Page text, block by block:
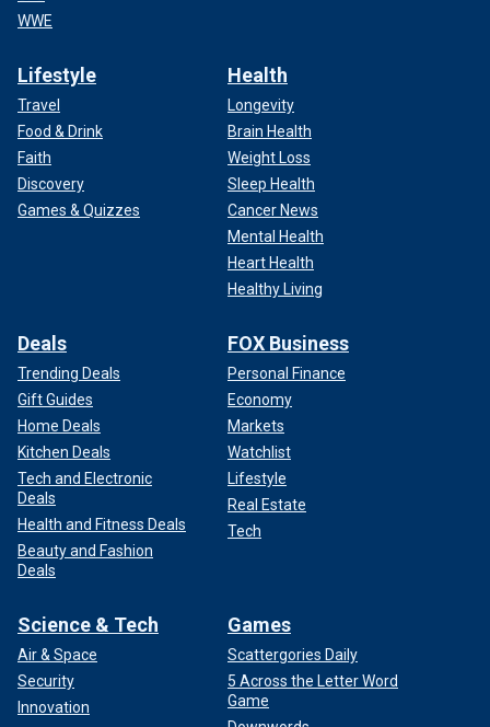
WWE
Lifestyle
Travel
Food & Drink
Faith
Discovery
Games & Quizzes
Health
Longevity
Brain Health
Weight Loss
Sleep Health
Cancer News
Mental Health
Heart Health
Healthy Living
Deals
Trending Deals
Gift Guides
Home Deals
Kitchen Deals
Tech and Electronic
Deals
Health and Fitness Deals
Beauty and Fashion
Deals
FOX Business
Personal Finance
Economy
Markets
Watchlist
Lifestyle
Real Estate
Tech
Science & Tech
Air & Space
Security
Innovation
Games
Scattergories Daily
5 Across the Letter Word
Game